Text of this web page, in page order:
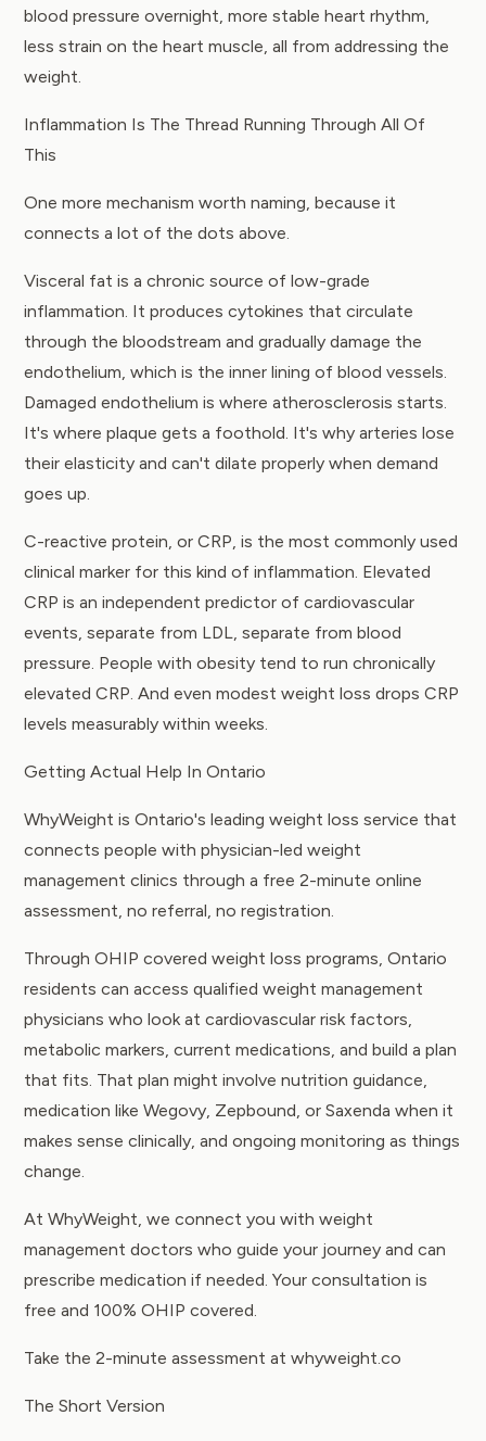
blood pressure overnight, more stable heart rhythm,
less strain on the heart muscle, all from addressing the
weight.
Inflammation Is The Thread Running Through All Of
This
One more mechanism worth naming, because it
connects a lot of the dots above.
Visceral fat is a chronic source of low-grade
inflammation. It produces cytokines that circulate
through the bloodstream and gradually damage the
endothelium, which is the inner lining of blood vessels.
Damaged endothelium is where atherosclerosis starts.
It's where plaque gets a foothold. It's why arteries lose
their elasticity and can't dilate properly when demand
goes up.
C-reactive protein, or CRP, is the most commonly used
clinical marker for this kind of inflammation. Elevated
CRP is an independent predictor of cardiovascular
events, separate from LDL, separate from blood
pressure. People with obesity tend to run chronically
elevated CRP. And even modest weight loss drops CRP
levels measurably within weeks.
Getting Actual Help In Ontario
WhyWeight is Ontario's leadingweight loss service that
connects people with physician-led weight
management clinics through a free 2-minute online
assessment, no referral, no registration.
ThroughOHIP covered weight loss programs , Ontario
residents can access qualified weight management
physicians who look at cardiovascular risk factors,
metabolic markers, current medications, and build a plan
that fits. That plan might involve nutrition guidance,
medication likeWegovy , Zepbound, or Saxenda when it
makes sense clinically, and ongoing monitoring as things
change.
At WhyWeight, we connect you with weight
management doctors who guide your journey and can
prescribe medication if needed. Your consultation is
free and 100% OHIP covered.
Take the 2-minute assessment at whyweight.co
The Short Version